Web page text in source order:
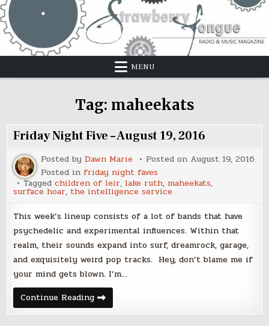
Skip
to
content
MENU
Tag: maheekats
Friday Night Five – August 19, 2016
Posted byDawn Marie Posted on August 19, 2016
Posted in friday night faves
Taggedchildren of leir, lake ruth, maheekats,
surface hoar, the intelligence service
This week’s lineup consists of a lot of bands that have
psychedelic and experimental influences. Within that
realm, their sounds expand into surf, dreamrock, garage,
and exquisitely weird pop tracks. Hey, don’t blame me if
your mind gets blown. I’m…
Continue ReadingFriday
Night
Five